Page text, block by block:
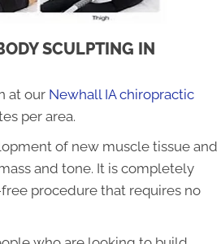
SCULPTING IN
at our Newhall IA chiropractic
per area.
of new muscle tissue and
and tone. It is completely
procedure that requires no